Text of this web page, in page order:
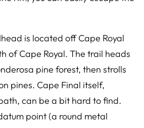
is located off Cape Royal
of Cape Royal. The trail heads
pine forest, then strolls
pines. Cape Final itself,
can be a bit hard to find.
point (a round metal